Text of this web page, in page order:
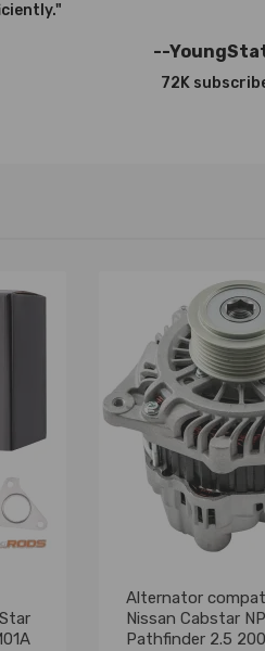
--
72K
Alternator
Nissan Cabstar
Pathfinder 2.5